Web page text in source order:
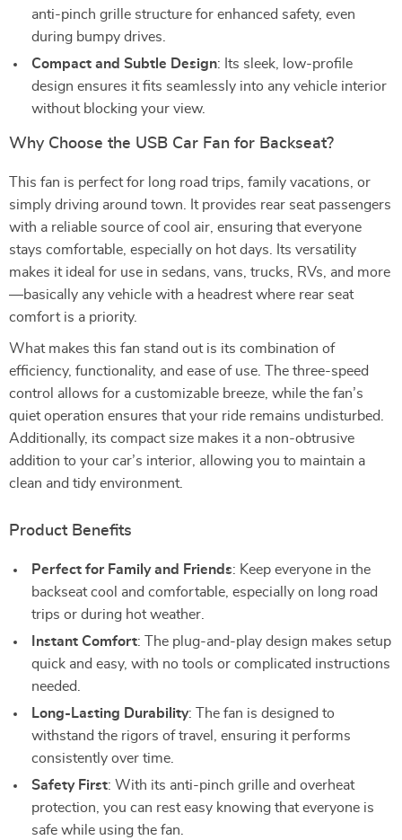
anti-pinch grille structure for enhanced safety, even
during bumpy drives.
Compact and Subtle Design: Its sleek, low-profile
design ensures it fits seamlessly into any vehicle interior
without blocking your view.
Why Choose the USB Car Fan for Backseat?
This fan is perfect for long road trips, family vacations, or
simply driving around town. It provides rear seat passengers
with a reliable source of cool air, ensuring that everyone
stays comfortable, especially on hot days. Its versatility
makes it ideal for use in sedans, vans, trucks, RVs, and more
—basically any vehicle with a headrest where rear seat
comfort is a priority.
What makes this fan stand out is its combination of
efficiency, functionality, and ease of use. The three-speed
control allows for a customizable breeze, while the fan’s
quiet operation ensures that your ride remains undisturbed.
Additionally, its compact size makes it a non-obtrusive
addition to your car’s interior, allowing you to maintain a
clean and tidy environment.
Product Benefits
Perfect for Family and Friends: Keep everyone in the
backseat cool and comfortable, especially on long road
trips or during hot weather.
Instant Comfort: The plug-and-play design makes setup
quick and easy, with no tools or complicated instructions
needed.
Long-Lasting Durability: The fan is designed to
withstand the rigors of travel, ensuring it performs
consistently over time.
Safety First: With its anti-pinch grille and overheat
protection, you can rest easy knowing that everyone is
safe while using the fan.